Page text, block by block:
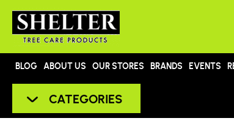
BLOG ABOUT US OUR STORES BRANDS EVENTS
CATEGORIES